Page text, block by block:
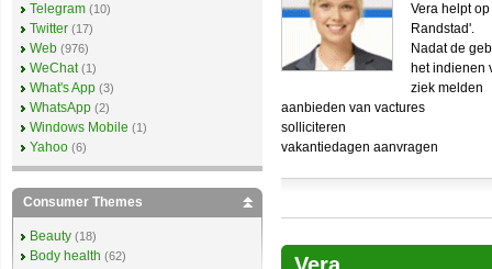
Vera helpt
Randstad'.
Nadat de
het indienen
ziek melden
aanbieden van vactures
solliciteren
vakantiedagen aanvragen
Telegram (10)
Twitter (17)
Web (976)
WeChat (1)
What's App (3)
WhatsApp (2)
Windows Mobile (1)
Yahoo (6)
Consumer Themes
Beauty (18)
Body health (62)